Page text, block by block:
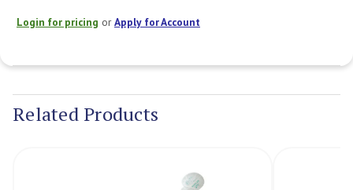
Login for pricing orApply for Account
Stock:
Related Products